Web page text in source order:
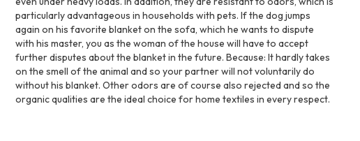
particularly advantageous in households with pets. If the dog jumps
again on his favorite blanket on the sofa, which he wants to dispute
with his master, you as the woman of the house will have to accept
further disputes about the blanket in the future. Because: It hardly takes
on the smell of the animal and so your partner will not voluntarily do
without his blanket. Other odors are of course also rejected and so the
organic qualities are the ideal choice for home textiles in every respect.